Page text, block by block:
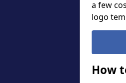
a few
logo
How